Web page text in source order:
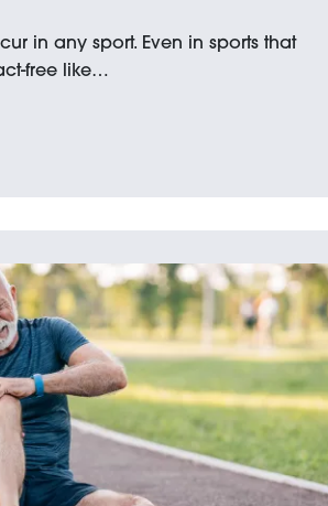
in any sport. Even in sports that
free like…